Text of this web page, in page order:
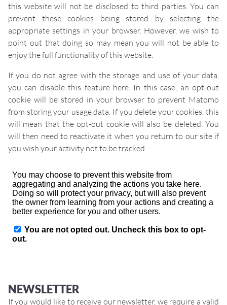
this website will not be disclosed to third parties. You can
prevent these cookies being stored by selecting the
appropriate settings in your browser. However, we wish to
point out that doing so may mean you will not be able to
enjoy the full functionality of this website.
If you do not agree with the storage and use of your data,
you can disable this feature here. In this case, an opt-out
cookie will be stored in your browser to prevent Matomo
from storing your usage data. If you delete your cookies, this
will mean that the opt-out cookie will also be deleted. You
will then need to reactivate it when you return to our site if
you wish your activity not to be tracked.
NEWSLETTER
If you would like to receive our newsletter, we require a valid